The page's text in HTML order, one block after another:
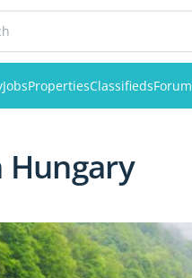
JobsPropertiesClassifiedsForum
Hungary